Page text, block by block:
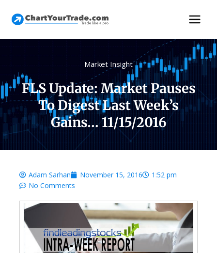
Market Insight
FLS Update: Market Pauses
To Digest Last Week’s
Gains… 11/15/2016
Adam Sarhan November 15, 2016
1:52 pm
No Comments